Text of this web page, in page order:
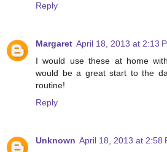
Reply
Margaret April 18, 2013 at 2:13
I would use these at home
would be a great start to the
routine!
Reply
Unknown April 18, 2013 at 2:58